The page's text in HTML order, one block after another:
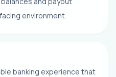
environment.
banking experience that